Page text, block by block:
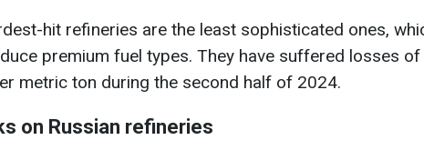
hit refineries are the least sophisticated ones,
premium fuel types. They have suffered losses
metric ton during the second half of 2024.
on Russian refineries